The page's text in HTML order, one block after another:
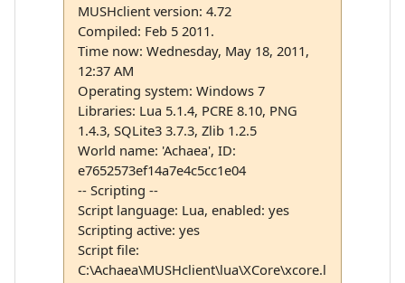
MUSHclient version: 4.72
Compiled: Feb 5 2011.
Time now: Wednesday, May 18, 2011,
12:37 AM
Operating system: Windows 7
Libraries: Lua 5.1.4, PCRE 8.10, PNG
1.4.3, SQLite3 3.7.3, Zlib 1.2.5
World name: 'Achaea', ID:
e7652573ef14a7e4c5cc1e04
-- Scripting --
Script language: Lua, enabled: yes
Scripting active: yes
Script file:
C:\Achaea\MUSHclient\lua\XCore\xcore.l